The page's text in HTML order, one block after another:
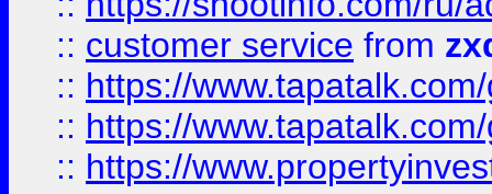
:: customer service from
:: https://
:: https://
:: https://